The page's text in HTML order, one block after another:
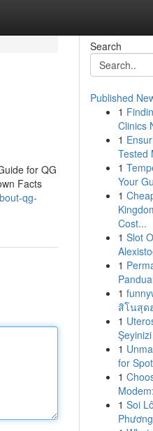
for QG
Facts
qg-
Search
Published
1
Clinics
1
Tested
1
Your
1
Cost...
1 Slot
1
1
สิโนสุด
1
1
for
1
1 Soi